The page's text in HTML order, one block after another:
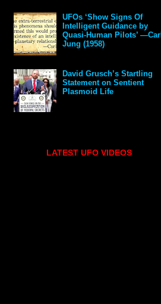
UFOs ‘Show Signs Of
Intelligent Guidance by
Quasi-Human Pilots’ —Carl
Jung (1958)
David Grusch’s Startling
Statement on Sentient
Plasmoid Life
LATEST UFO VIDEOS